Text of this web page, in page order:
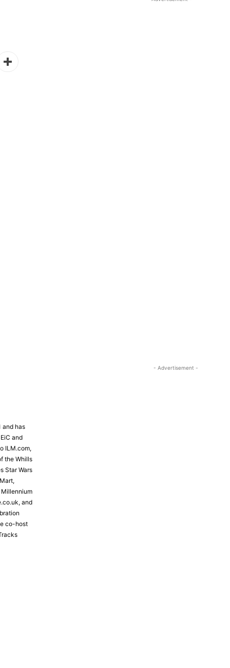
and has
and
ILM.com,
the Whills
Star Wars
Millennium
and
co-host
- Advertisement -